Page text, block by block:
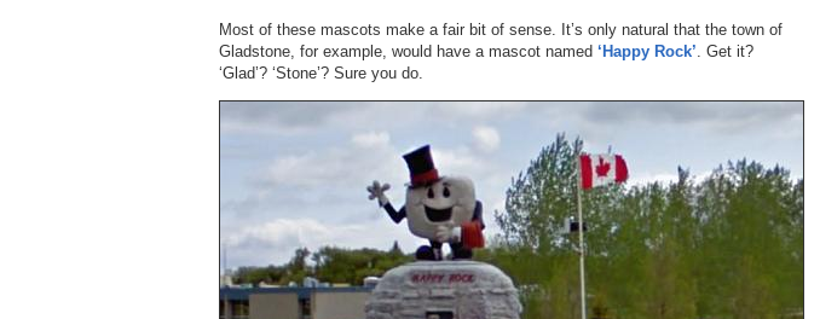
Most of these mascots make a fair bit of sense. It’s only natural that the town of
Gladstone, for example, would have a mascot named ‘Happy Rock’ . Get it?
‘Glad’? ‘Stone’? Sure you do.